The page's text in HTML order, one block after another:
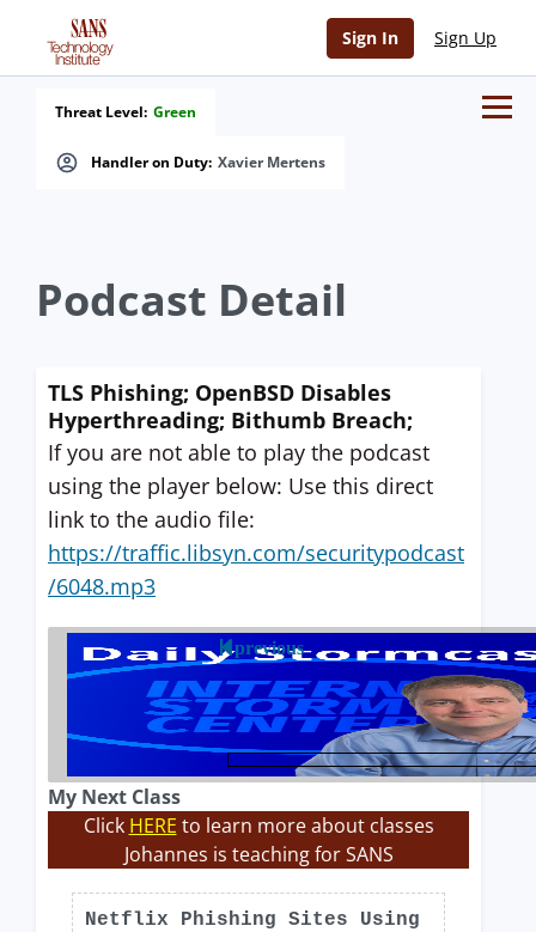
Sign In Sign Up
Handler on Duty: Xavier Mertens
Threat Level: Green
Podcast Detail
TLS Phishing; OpenBSD Disables
Hyperthreading; Bithumb Breach;
If you are not able to play the podcast
using the player below: Use this direct
link to the audio file:
https://traffic.libsyn.com/securitypodcast
/6048.mp3
previous
My Next Class
Click HERE to learn more about classes
Johannes is teaching for SANS
Netflix Phishing Sites Using